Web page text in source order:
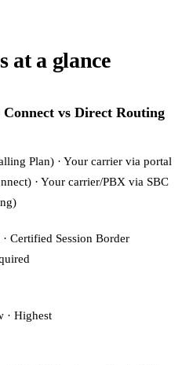
at a glance
vs Direct Routing
Plan) · Your carrier via portal
· Your carrier/PBX via SBC
Certified Session Border
· Highest